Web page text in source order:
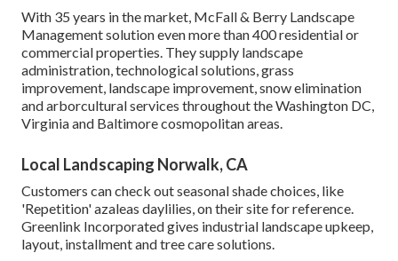
With 35 years in the market, McFall & Berry Landscape
Management solution even more than 400 residential or
commercial properties. They supply landscape
administration, technological solutions, grass
improvement, landscape improvement, snow elimination
and arborcultural services throughout the Washington DC,
Virginia and Baltimore cosmopolitan areas.
Local Landscaping Norwalk, CA
Customers can check out seasonal shade choices, like
'Repetition' azaleas daylilies, on their site for reference.
Greenlink Incorporated gives industrial landscape upkeep,
layout, installment and tree care solutions.